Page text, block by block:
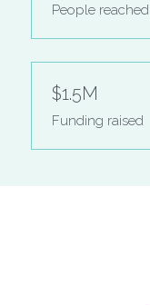
People reached
$1.5M
Funding raised